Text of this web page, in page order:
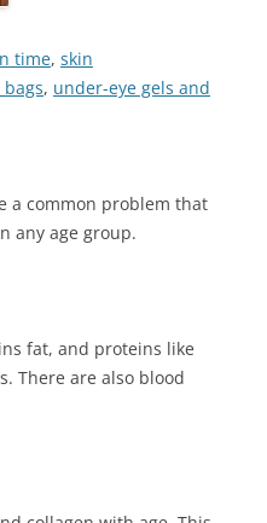
time, skin
, under-eye gels and
a common problem that
any age group.
fat, and proteins like
There are also blood